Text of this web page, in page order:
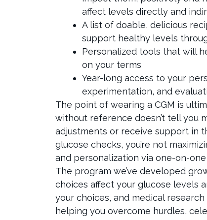
affect levels directly and
A list of doable, delicious
support healthy levels
Personalized tools that will
on your terms
Year-long access to your
experimentation, and
The point of wearing a CGM is
without reference doesn’t tell you
adjustments or receive support in
glucose checks, you’re not
and personalization via one-on-
The program we’ve developed
choices affect your glucose levels
your choices, and medical
helping you overcome hurdles,